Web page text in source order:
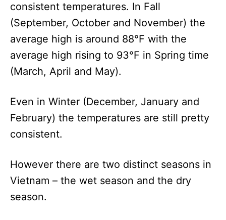
consistent temperatures. In Fall
(September, October and November) the
average high is around 88°F with the
average high rising to 93°F in Spring time
(March, April and May).
Even in Winter (December, January and
February) the temperatures are still pretty
consistent.
However there are two distinct seasons in
Vietnam – the wet season and the dry
season.